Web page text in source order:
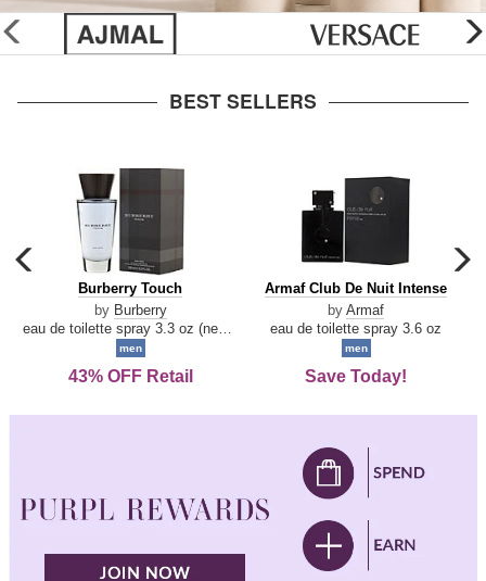
glider
previous
BEST SELLERS
carousel
previous
arrow
Burberry
Touch
Burberry Touch
by Burberry
men
43% OFF Retail
Armaf
De
Intense
Armaf Club De Nuit Intense
by Armaf
eau de toilette spray 3.6 oz
men
Save Today!